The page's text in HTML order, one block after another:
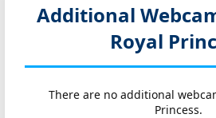
Additional
Royal
There are no additional
Princess.